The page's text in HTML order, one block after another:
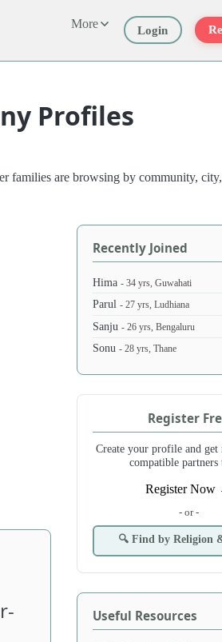
More Login
Profiles
families are browsing by community,
Recently Joined
Hima- 34 yrs, Guwahati
Parul- 27 yrs, Ludhiana
Sanju- 26 yrs, Bengaluru
Sonu- 28 yrs, Thane
Register
Create your profile and get
compatible partners
Register Now
- or -
🔍 Find by Religion
Useful Resources